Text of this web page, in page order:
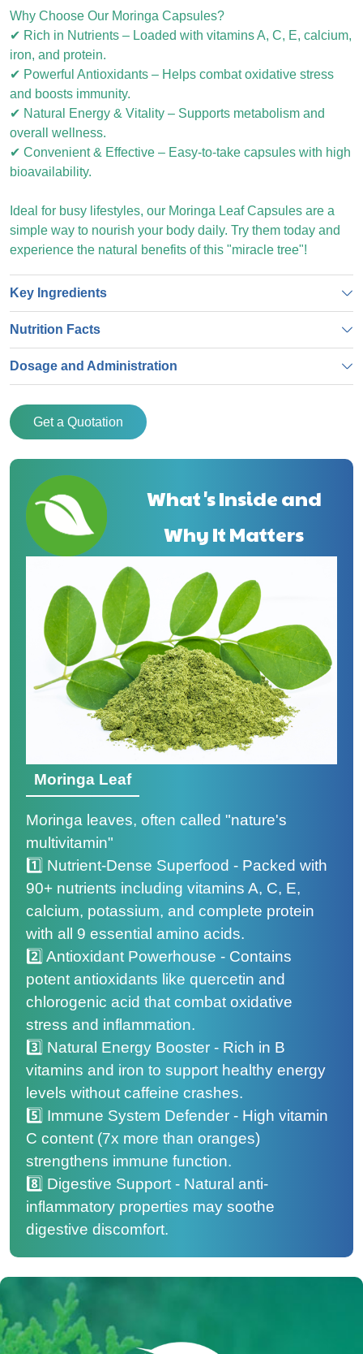
Why Choose Our Moringa Capsules?
✔ Rich in Nutrients – Loaded with vitamins A, C, E, calcium,
iron, and protein.
✔ Powerful Antioxidants – Helps combat oxidative stress
and boosts immunity.
✔ Natural Energy & Vitality – Supports metabolism and
overall wellness.
✔ Convenient & Effective – Easy-to-take capsules with high
bioavailability.
Ideal for busy lifestyles, our Moringa Leaf Capsules are a
simple way to nourish your body daily. Try them today and
experience the natural benefits of this "miracle tree"!
Key Ingredients
Nutrition Facts
Dosage and Administration
Get a Quotation
What's Inside and
Why It Matters
Moringa Leaf
Moringa leaves, often called "nature's
multivitamin"
1️⃣ Nutrient-Dense Superfood - Packed with
90+ nutrients including vitamins A, C, E,
calcium, potassium, and complete protein
with all 9 essential amino acids.
2️⃣ Antioxidant Powerhouse - Contains
potent antioxidants like quercetin and
chlorogenic acid that combat oxidative
stress and inflammation.
3️⃣ Natural Energy Booster - Rich in B
vitamins and iron to support healthy energy
levels without caffeine crashes.
5️⃣ Immune System Defender - High vitamin
C content (7x more than oranges)
strengthens immune function.
8️⃣ Digestive Support - Natural anti-
inflammatory properties may soothe
digestive discomfort.